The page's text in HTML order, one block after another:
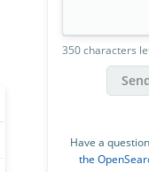
350 characters
Have a
the